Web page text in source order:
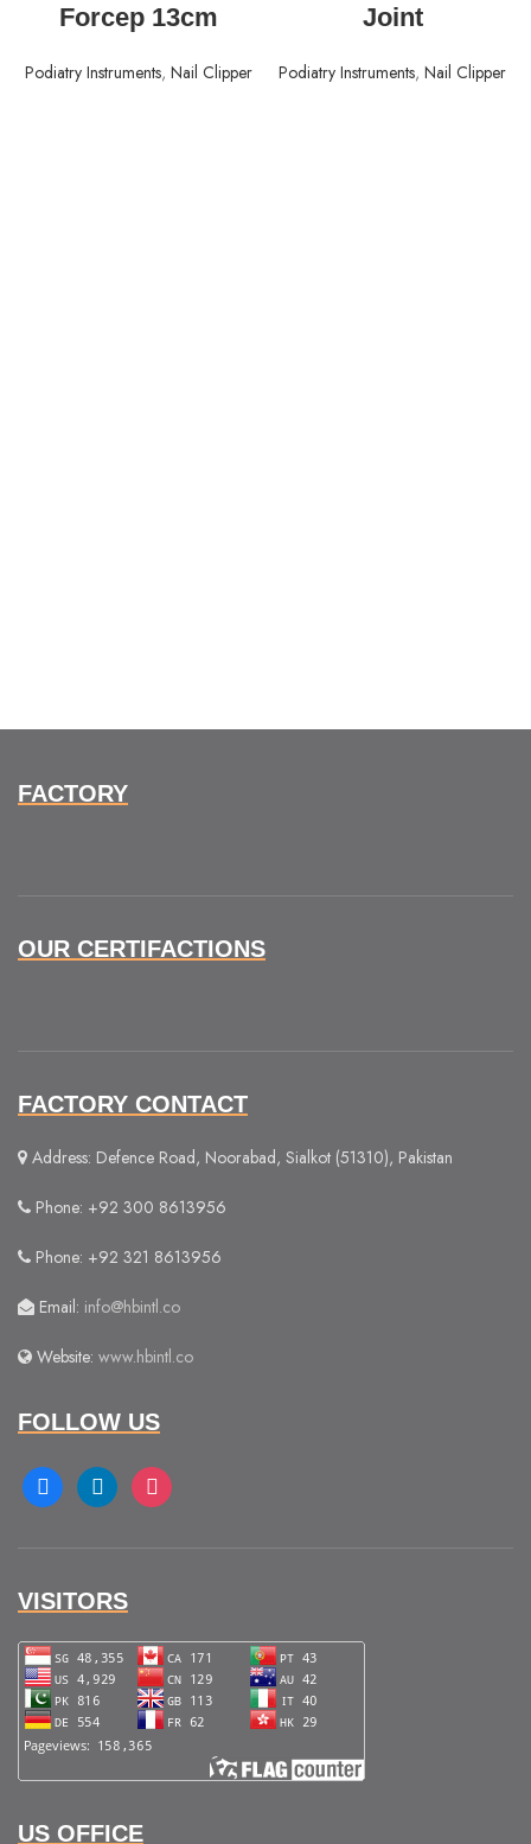
Forcep 13cm
Podiatry Instruments, Nail Clipper
Joint
Podiatry Instruments, Nail Clipper
FACTORY
OUR CERTIFACTIONS
FACTORY CONTACT
Address: Defence Road, Noorabad, Sialkot (51310), Pakistan
Phone: +92 300 8613956
Phone: +92 321 8613956
Email: info@hbintl.co
Website: www.hbintl.co
FOLLOW US
facebooklinkedin instagram
VISITORS
US OFFICE